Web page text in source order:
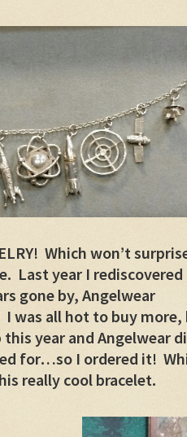
Which won’t
Last year I
gone by, Angelwear
was all hot to buy more,
year and Angelwear
for…so I ordered it!
really cool bracelet.